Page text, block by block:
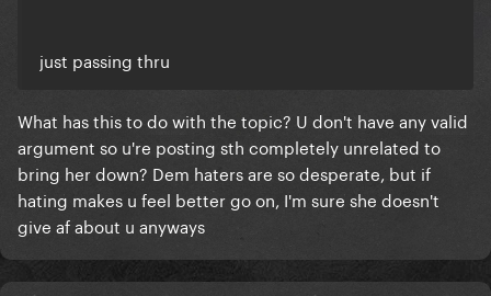
just passing thru
What has this to do with the topic? U don't have any valid
argument so u're posting sth completely unrelated to
bring her down? Dem haters are so desperate, but if
hating makes u feel better go on, I'm sure she doesn't
give af about u anyways